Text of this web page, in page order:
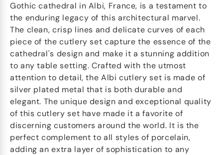
Gothic cathedral in Albi, France, is a testament to
the enduring legacy of this architectural marvel.
The clean, crisp lines and delicate curves of each
piece of the cutlery set capture the essence of the
cathedral's design and make it a stunning addition
to any table setting. Crafted with the utmost
attention to detail, the Albi cutlery set is made of
silver plated metal that is both durable and
elegant. The unique design and exceptional quality
of this cutlery set have made it a favorite of
discerning customers around the world. It is the
perfect complement to all styles of porcelain,
adding an extra layer of sophistication to any